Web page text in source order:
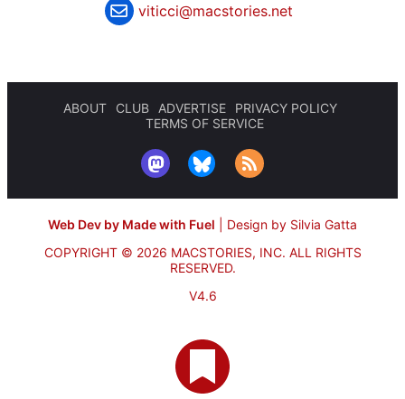
viticci@macstories.net
ABOUT CLUB ADVERTISE
PRIVACY POLICY
TERMS OF SERVICE
Web Dev by Made with Fuel
Design by Silvia Gatta
COPYRIGHT © 2026 MACSTORIES, INC. ALL RIGHTS
RESERVED.
V4.6